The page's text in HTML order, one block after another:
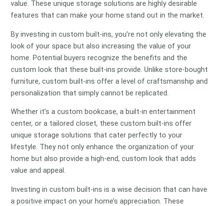
value. These unique storage solutions are highly desirable
features that can make your home stand out in the market.
By investing in custom built-ins, you’re not only elevating the
look of your space but also increasing the value of your
home. Potential buyers recognize the benefits and the
custom look that these built-ins provide. Unlike store-bought
furniture, custom built-ins offer a level of craftsmanship and
personalization that simply cannot be replicated.
Whether it’s a custom bookcase, a built-in entertainment
center, or a tailored closet, these custom built-ins offer
unique storage solutions that cater perfectly to your
lifestyle. They not only enhance the organization of your
home but also provide a high-end, custom look that adds
value and appeal.
Investing in custom built-ins is a wise decision that can have
a positive impact on your home’s appreciation. These